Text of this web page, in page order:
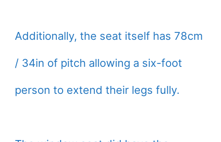
Additionally, the seat itself has 78cm
/ 34in of pitch allowing a six-foot
person to extend their legs fully.